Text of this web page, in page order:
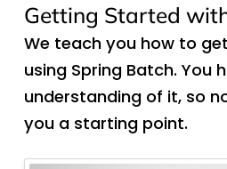
Getting Started
We teach you how to
using Spring Batch. You
understanding of it, so
you a starting point.